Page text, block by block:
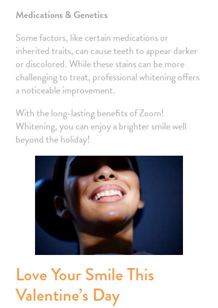
Medications & Genetics
Some factors, like certain medications or
inherited traits, can cause teeth to appear darker
or discolored. While these stains can be more
challenging to treat, professional whitening offers
a noticeable improvement.
With the long-lasting benefits of Zoom!
Whitening, you can enjoy a brighter smile well
beyond the holiday!
Love Your Smile This
Valentine’s Day